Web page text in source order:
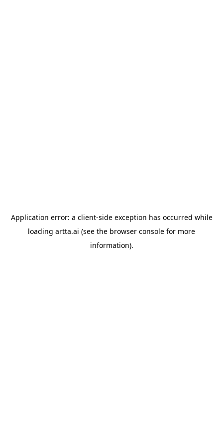
Application error: a client-side exception has occurred while
loading artta.ai (see the browser console for more
information).